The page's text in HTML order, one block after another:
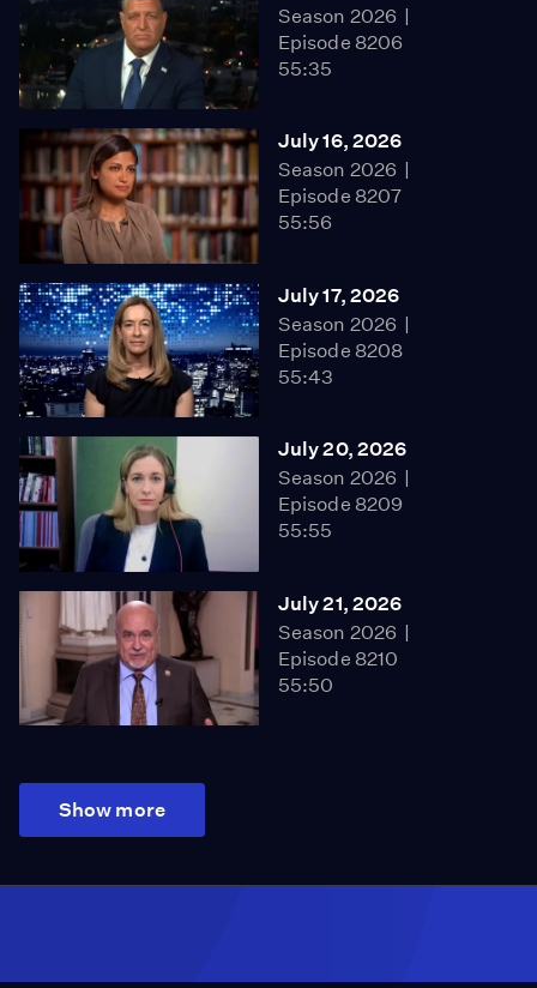
Season 2026
Episode 8206
55:35
July 16, 2026
Season 2026
Episode 8207
55:56
July 17, 2026
Season 2026
Episode 8208
55:43
July 20, 2026
Season 2026
Episode 8209
55:55
July 21, 2026
Season 2026
Episode 8210
55:50
Show more